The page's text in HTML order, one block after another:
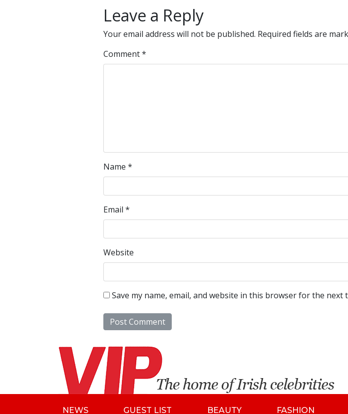
Leave a Reply
Your email address will not be published. Required fields are
Comment*
Name *
Email *
Website
Save my name, email, and website in this browser for the next
NEWS GUEST LIST BEAUTY FASHION